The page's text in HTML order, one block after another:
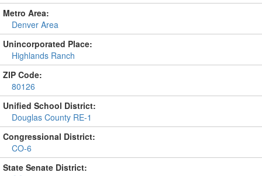
Metro Area:
Denver Area
Unincorporated Place:
Highlands Ranch
ZIP Code:
80126
Unified School District:
Douglas County RE-1
Congressional District:
CO-6
State Senate District: